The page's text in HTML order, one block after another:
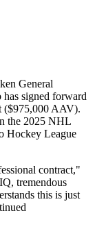
General
has signed forward
($975,000 AAV).
the 2025 NHL
Hockey League
contract,"
tremendous
this is just